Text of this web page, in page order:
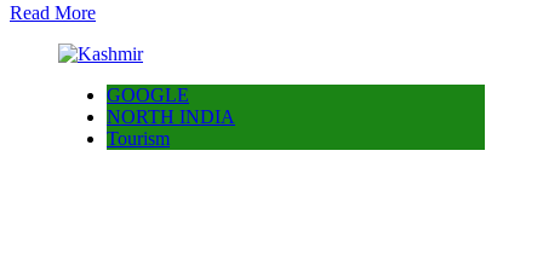
Read More
GOOGLE
NORTH INDIA
Tourism